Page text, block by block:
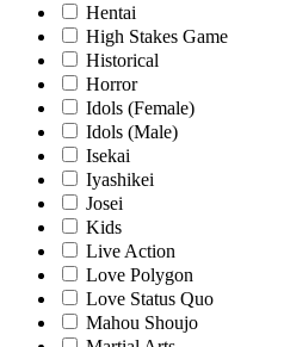
Hentai
High Stakes Game
Historical
Horror
Idols (Female)
Idols (Male)
Isekai
Iyashikei
Josei
Kids
Live Action
Love Polygon
Love Status Quo
Mahou Shoujo